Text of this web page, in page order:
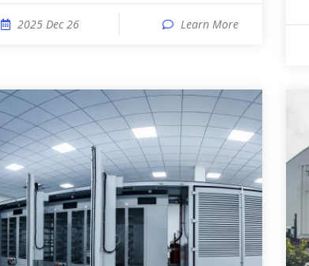
2025 Dec 26 Learn More